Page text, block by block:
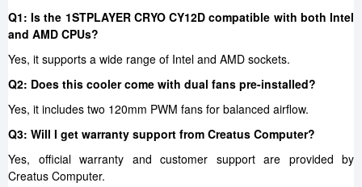
Q1: Is the 1STPLAYER CRYO CY12D compatible with both Intel
and AMD CPUs?
Yes, it supports a wide range of Intel and AMD sockets.
Q2: Does this cooler come with dual fans pre-installed?
Yes, it includes two 120mm PWM fans for balanced airflow.
Q3: Will I get warranty support from Creatus Computer?
Yes, official warranty and customer support are provided by
Creatus Computer.